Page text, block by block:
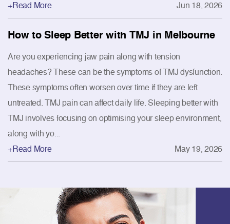
+Read More
Jun 18, 2026
How to Sleep Better with TMJ in Melbourne
Are you experiencing jaw pain along with tension
headaches? These can be the symptoms of TMJ dysfunction.
These symptoms often worsen over time if they are left
untreated. TMJ pain can affect daily life. Sleeping better with
TMJ involves focusing on optimising your sleep environment,
along with yo...
+Read More
May 19, 2026